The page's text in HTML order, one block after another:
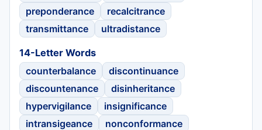
preponderance
recalcitrance
transmittance
ultradistance
14-Letter Words
counterbalance
discontinuance
discountenance
disinheritance
hypervigilance
insignificance
intransigeance
nonconformance